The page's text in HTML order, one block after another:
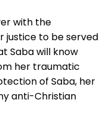
with the
justice to be served
Saba will know
her traumatic
of Saba, her
anti-Christian